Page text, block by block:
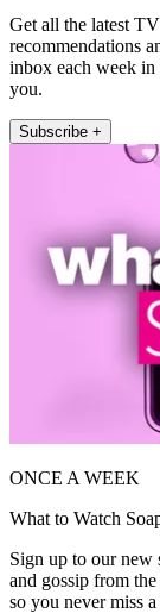
Get all the latest
recommendations
inbox each week in
you.
Subscribe +
ONCE A WEEK
What to Watch
Sign up to our new
and gossip from
so you never miss